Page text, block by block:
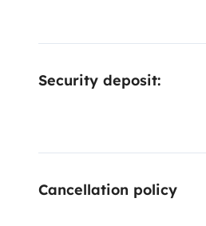
Security deposit:
Cancellation policy